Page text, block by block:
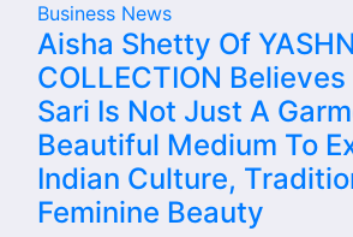
Business News
Aisha Shetty Of
COLLECTION
Sari Is Not Just A
Beautiful Medium To
Indian Culture,
Feminine Beauty